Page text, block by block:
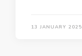
13 JANUARY 2025